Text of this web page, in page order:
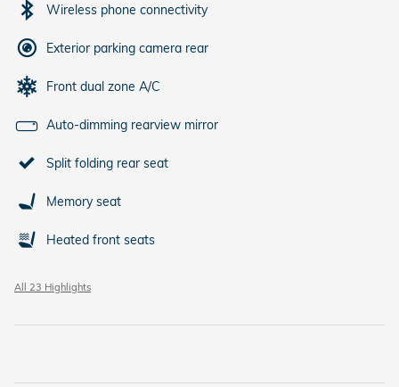
Wireless phone connectivity
Exterior parking camera rear
Front dual zone A/C
Auto-dimming rearview mirror
Split folding rear seat
Memory seat
Heated front seats
All 23 Highlights